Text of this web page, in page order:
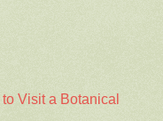
Visit a Botanical